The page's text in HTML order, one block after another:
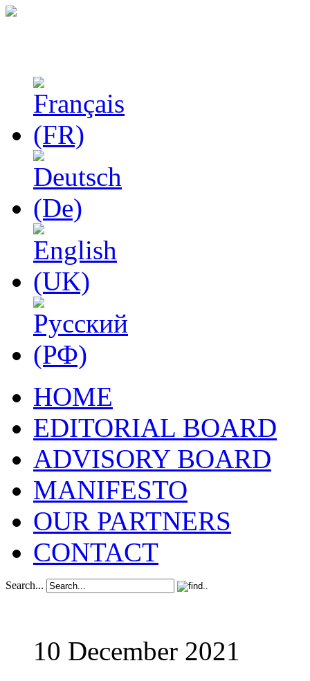
HOME
EDITORIAL BOARD
ADVISORY BOARD
MANIFESTO
OUR PARTNERS
CONTACT
Search...
10 December 2021